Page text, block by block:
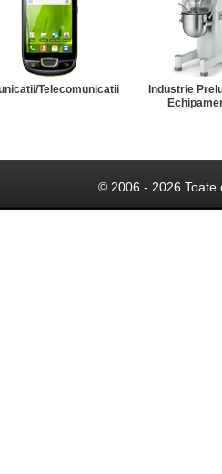
Telecomunicatii
Industrie
© 2006 - 2026